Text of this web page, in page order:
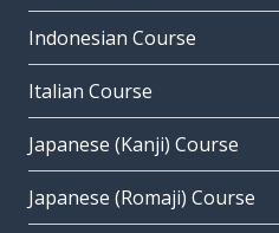
Indonesian Course
Italian Course
Japanese (Kanji) Course
Japanese (Romaji) Course